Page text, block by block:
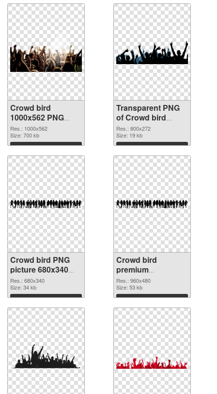
Crowd bird
1000x562 PNG
image
Res.: 1000x562
Size: 700 kb
Download
Transparent PNG
of Crowd bird
800x272
Res.: 800x272
Size: 19 kb
Download
Crowd bird PNG
picture 680x340
PNG cutout
Res.: 680x340
Size: 34 kb
Download
Crowd bird
premium
transparent PNG
graphic
Res.: 960x480
Size: 53 kb
Download